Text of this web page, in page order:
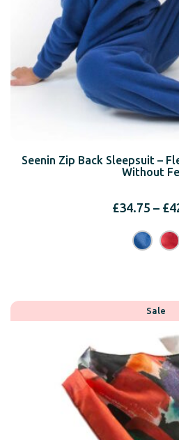
Seenin Zip Back Sleepsuit –
Without
£34.75 – £
Sale